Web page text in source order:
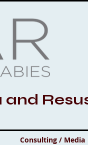
and
Consulting / Media